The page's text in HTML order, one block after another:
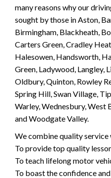
many reasons why our
sought by those in Aston,
Birmingham, Blackheath,
Carters Green, Cradley
Halesowen, Handsworth,
Green, Ladywood, Langley,
Oldbury, Quinton, Rowley
Spring Hill, Swan Village,
Warley, Wednesbury, West
and Woodgate Valley.
We combine quality
To provide top quality
To teach lifelong motor
To boast the confidence